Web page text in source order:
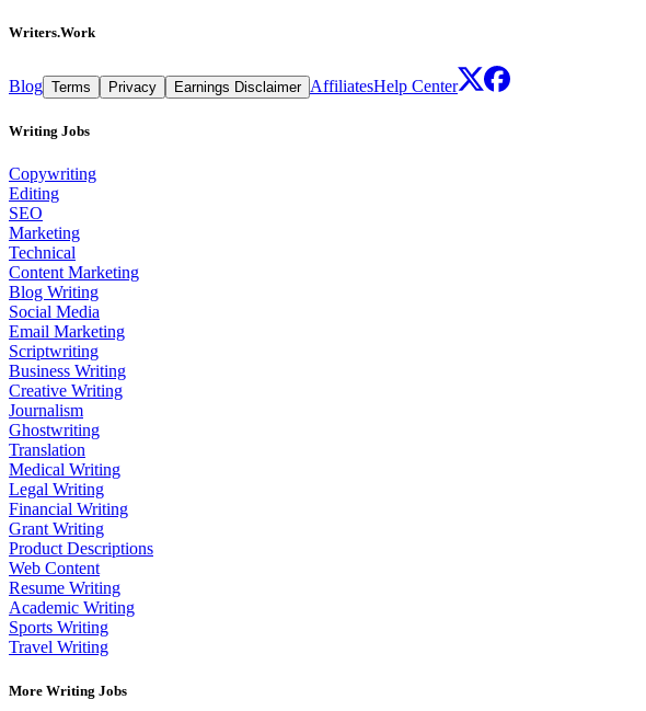
Writers.Work
Blog Terms Privacy Earnings Disclaimer AffiliatesHelp Center
Writing Jobs
Copywriting
Editing
SEO
Marketing
Technical
Content Marketing
Blog Writing
Social Media
Email Marketing
Scriptwriting
Business Writing
Creative Writing
Journalism
Ghostwriting
Translation
Medical Writing
Legal Writing
Financial Writing
Grant Writing
Product Descriptions
Web Content
Resume Writing
Academic Writing
Sports Writing
Travel Writing
More Writing Jobs